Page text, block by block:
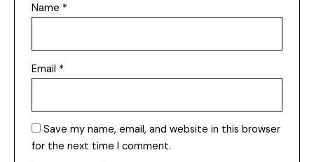
Name *
Email *
Save my name, email, and website in this browser
for the next time I comment.